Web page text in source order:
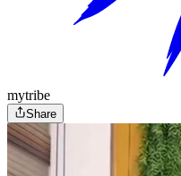
mytribe
Share